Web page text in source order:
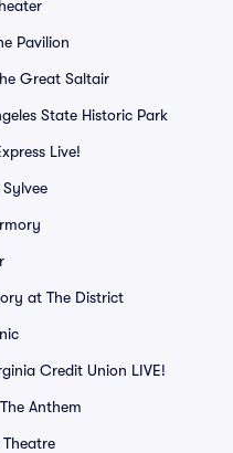
Pavilion
Great Saltair
State Historic Park
Live!
at The District
Credit Union LIVE!
Anthem